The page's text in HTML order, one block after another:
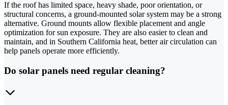
If the roof has limited space, heavy shade, poor orientation, or
structural concerns, a ground-mounted solar system may be a strong
alternative. Ground mounts allow flexible placement and angle
optimization for sun exposure. They are also easier to clean and
maintain, and in Southern California heat, better air circulation can
help panels operate more efficiently.
Do solar panels need regular cleaning?